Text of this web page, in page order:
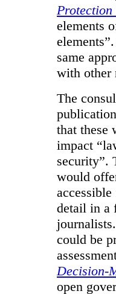
elements
same
with other
The
that these
impact
security”.
would
detail in a
could be
Decision-
open